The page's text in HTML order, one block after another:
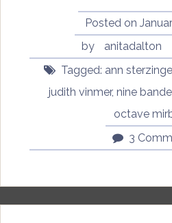
Posted on
by
anitadalton
Tagged: ann
judith vinmer, nine
octave
3